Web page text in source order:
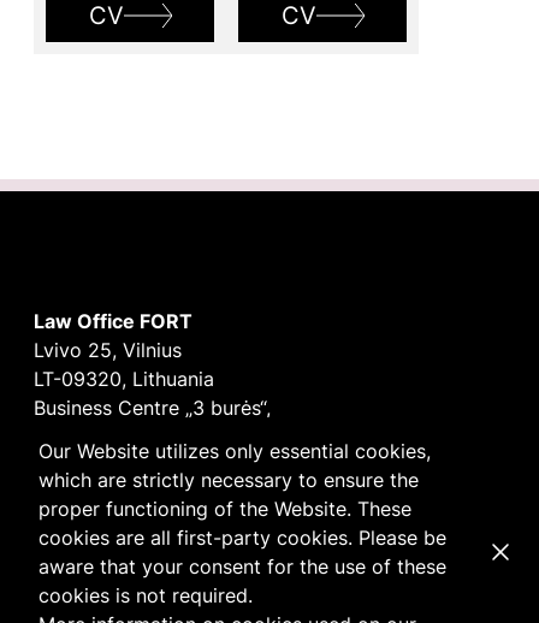
CV CV
Our Website utilizes only essential cookies,
which are strictly necessary to ensure the
proper functioning of the Website. These
cookies are all first-party cookies. Please be
aware that your consent for the use of these
cookies is not required.
Law Office FORT
Lvivo 25, Vilnius
LT-09320, Lithuania
Business Centre „3 burės“,
E-mailvilnius@fortlegal.com
Tel. +370 5 250 6141
Code: 303195010
VAT: LT100008172616
FacebookLinkedIn